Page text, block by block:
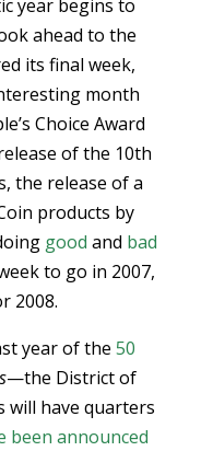
year begins to
ahead to the
its final week,
month
Choice Award
of the 10th
the release of a
products by
good and bad
to go in 2007,
2008.
year of the 50
—the District of
will have quarters
been announced